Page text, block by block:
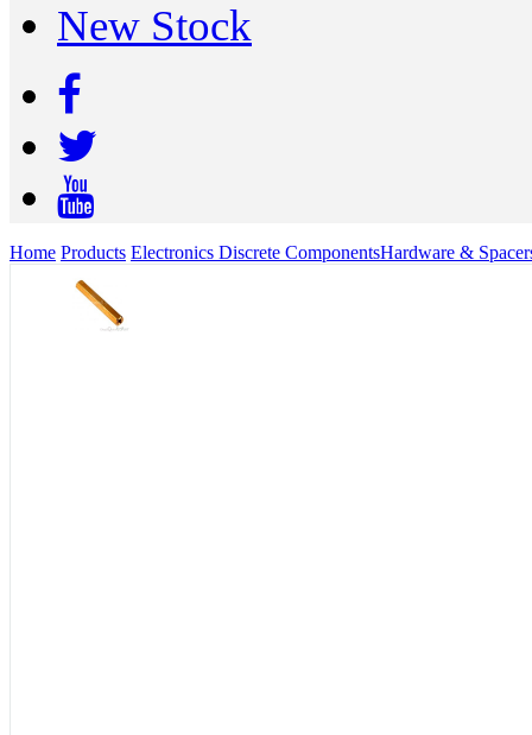
New Stock
Home Products Electronics Discrete ComponentsHardware &